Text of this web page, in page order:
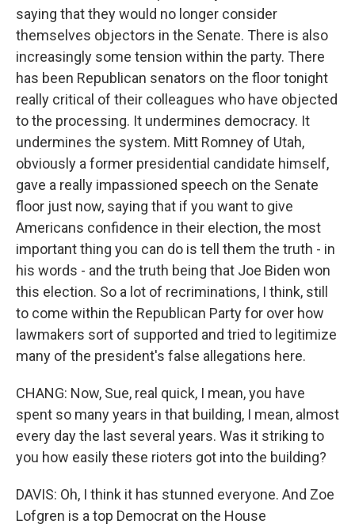
saying that they would no longer consider
themselves objectors in the Senate. There is also
increasingly some tension within the party. There
has been Republican senators on the floor tonight
really critical of their colleagues who have objected
to the processing. It undermines democracy. It
undermines the system. Mitt Romney of Utah,
obviously a former presidential candidate himself,
gave a really impassioned speech on the Senate
floor just now, saying that if you want to give
Americans confidence in their election, the most
important thing you can do is tell them the truth - in
his words - and the truth being that Joe Biden won
this election. So a lot of recriminations, I think, still
to come within the Republican Party for over how
lawmakers sort of supported and tried to legitimize
many of the president's false allegations here.
CHANG: Now, Sue, real quick, I mean, you have
spent so many years in that building, I mean, almost
every day the last several years. Was it striking to
you how easily these rioters got into the building?
DAVIS: Oh, I think it has stunned everyone. And Zoe
Lofgren is a top Democrat on the House